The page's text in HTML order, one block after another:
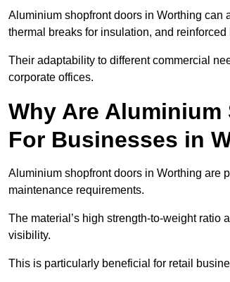
Aluminium shopfront doors in Worthing
thermal breaks for insulation, and
Their adaptability to different commercial
corporate offices.
Why Are
For Businesses in
Aluminium shopfront doors in Worthing are
maintenance requirements.
The material’s high strength-to-weight
visibility.
This is particularly beneficial for retail